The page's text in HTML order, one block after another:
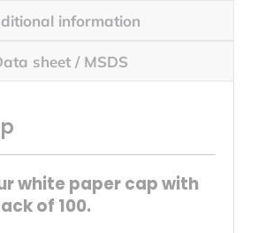
information
sheet / MSDS
white paper cap with
of 100.